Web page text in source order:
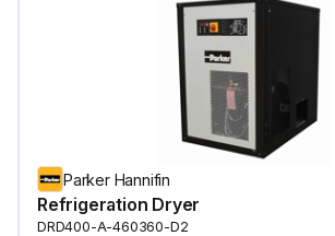
Parker Hannifin
Refrigeration Dryer
DRD400-A-460360-D2